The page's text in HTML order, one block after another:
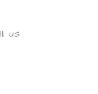
US